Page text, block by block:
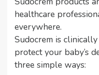
healthcare
everywhere.
Sudocrem is
protect your baby’s
three simple ways: